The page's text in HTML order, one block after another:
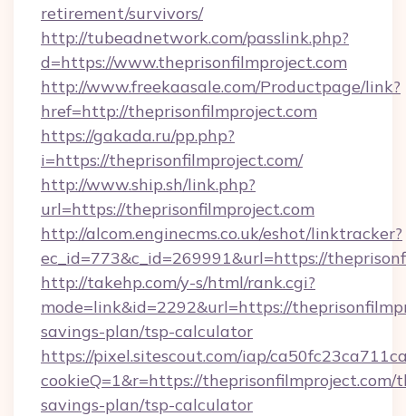
retirement/survivors/
http://tubeadnetwork.com/passlink.php?
d=https://www.theprisonfilmproject.com
http://www.freekaasale.com/Productpage/link?
href=http://theprisonfilmproject.com
https://gakada.ru/pp.php?
i=https://theprisonfilmproject.com/
http://www.ship.sh/link.php?
url=https://theprisonfilmproject.com
http://alcom.enginecms.co.uk/eshot/linktracker?
ec_id=773&c_id=269991&url=https://
http://takehp.com/y-s/html/rank.cgi?
mode=link&id=2292&url=https://
savings-plan/tsp-calculator
https://pixel.sitescout.com/iap/
cookieQ=1&r=https://
savings-plan/tsp-calculator